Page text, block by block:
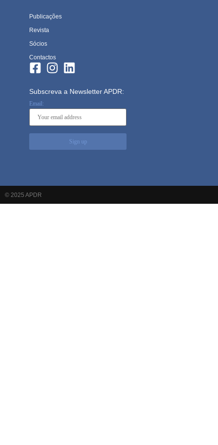
Publicações
Revista
Sócios
Contactos
Subscreva a Newsletter APDR:
Email:
© 2025 APDR